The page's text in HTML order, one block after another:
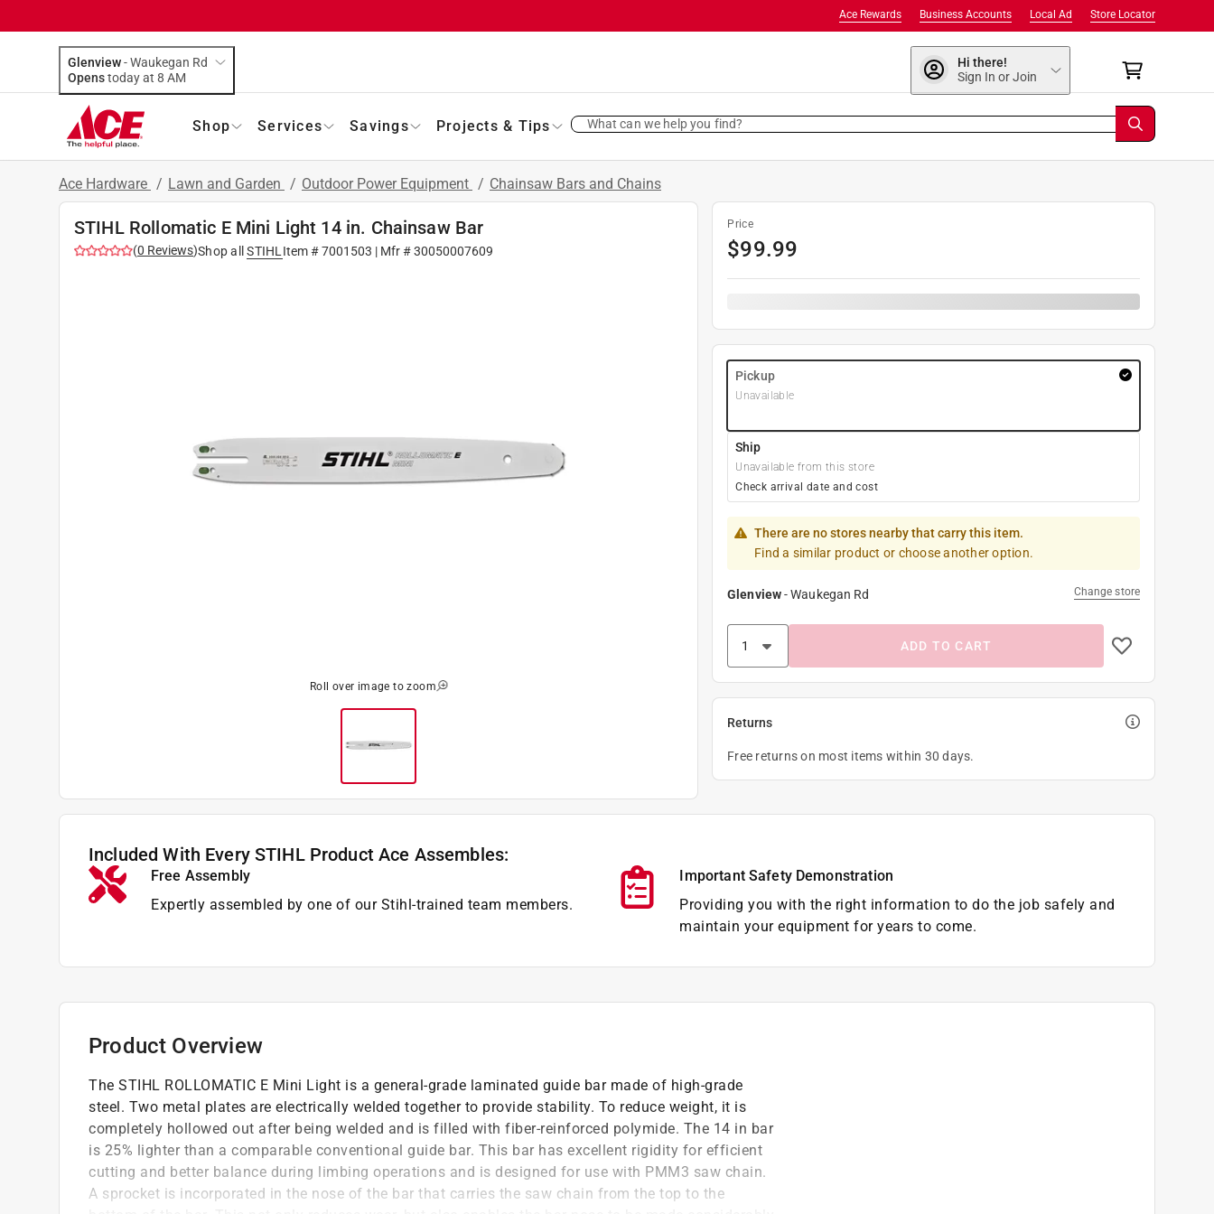
Store Locator
Local Ad
Business Accounts
Ace Rewards
Glenview-Waukegan Rd
Opens
today at 8 AM
Hi there!
Sign In or Join
Shop Services Savings Projects & Tips What can we help you find?
Ace Hardware / Lawn and Garden / Outdoor Power Equipment / Chainsaw Bars and Chains
STIHL Rollomatic E Mini Light 14 in. Chainsaw Bar
(0 Reviews)Shop all STIHL Item #7001503 | Mfr #30050007609
Roll over image to zoom
Price
$99.99
Pickup
Unavailable
Ship
Unavailable from this store
Check arrival date and cost
There are no stores nearby that carry this item.
Find a similar product or choose another option.
Glenview-Waukegan Rd Change store
ADD TO CART
Returns
Free returns on most items within 30 days.
Included With Every STIHL Product Ace Assembles:
Free Assembly
Expertly assembled by one of our Stihl-trained team members.
Important Safety Demonstration
Providing you with the right information to do the job safely and
maintain your equipment for years to come.
Product Overview
The STIHL ROLLOMATIC E Mini Light is a general-grade laminated guide bar made of high-grade
steel. Two metal plates are electrically welded together to provide stability. To reduce weight, it is
completely hollowed out after being welded and is filled with fiber-reinforced polymide. The 14 in bar
is 25% lighter than a comparable conventional guide bar. This bar has excellent rigidity for efficient
cutting and better balance during limbing operations and is designed for use with PMM3 saw chain.
A sprocket is incorporated in the nose of the bar that carries the saw chain from the top to the